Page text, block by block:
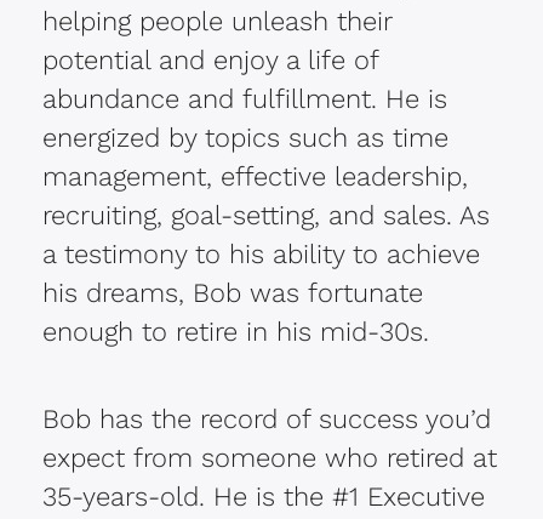
helping people unleash their
potential and enjoy a life of
abundance and fulfillment. He is
energized by topics such as time
management, effective leadership,
recruiting, goal-setting, and sales. As
a testimony to his ability to achieve
his dreams, Bob was fortunate
enough to retire in his mid-30s.
Bob has the record of success you’d
expect from someone who retired at
35-years-old. He is the #1 Executive